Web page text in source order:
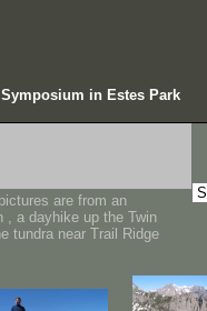
in Estes Park
are from an
, a dayhike up the Twin
tundra near Trail Ridge